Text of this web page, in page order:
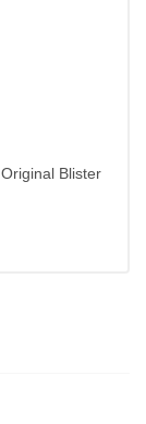
Blister